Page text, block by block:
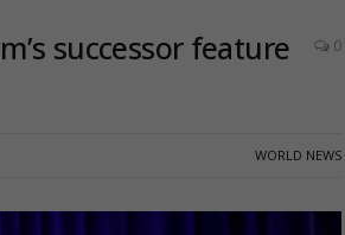
successor feature
0
WORLD NEWS